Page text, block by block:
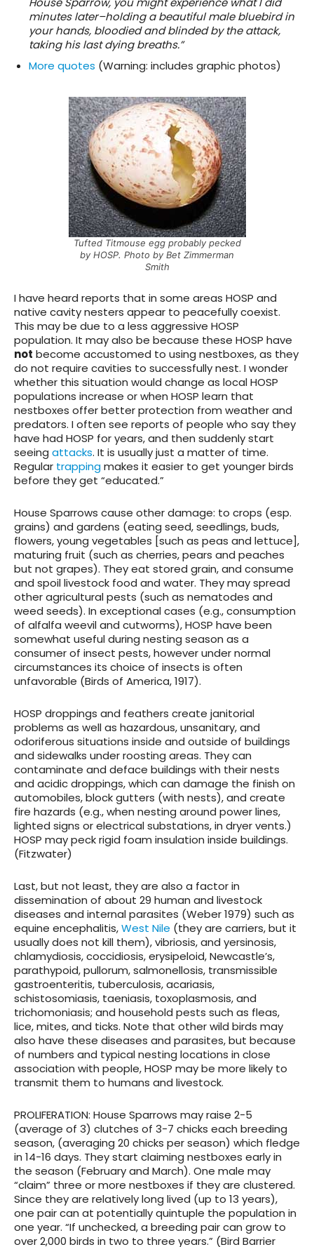
minutes later–holding a beautiful male bluebird in
your hands, bloodied and blinded by the attack,
taking his last dying breaths.”
More quotes (Warning: includes graphic photos)
Tufted Titmouse egg probably pecked
by HOSP. Photo by Bet Zimmerman
Smith
I have heard reports that in some areas HOSP and
native cavity nesters appear to peacefully coexist.
This may be due to a less aggressive HOSP
population. It may also be because these HOSP have
not become accustomed to using nestboxes, as they
do not require cavities to successfully nest. I wonder
whether this situation would change as local HOSP
populations increase or when HOSP learn that
nestboxes offer better protection from weather and
predators. I often see reports of people who say they
have had HOSP for years, and then suddenly start
seeing attacks. It is usually just a matter of time.
Regular trappingmakes it easier to get younger birds
before they get “educated.”
House Sparrows cause other damage: to crops (esp.
grains) and gardens (eating seed, seedlings, buds,
flowers, young vegetables [such as peas and lettuce],
maturing fruit (such as cherries, pears and peaches
but not grapes). They eat stored grain, and consume
and spoil livestock food and water. They may spread
other agricultural pests (such as nematodes and
weed seeds). In exceptional cases (e.g., consumption
of alfalfa weevil and cutworms), HOSP have been
somewhat useful during nesting season as a
consumer of insect pests, however under normal
circumstances its choice of insects is often
unfavorable (Birds of America, 1917).
HOSP droppings and feathers create janitorial
problems as well as hazardous, unsanitary, and
odoriferous situations inside and outside of buildings
and sidewalks under roosting areas. They can
contaminate and deface buildings with their nests
and acidic droppings, which can damage the finish on
automobiles, block gutters (with nests), and create
fire hazards (e.g., when nesting around power lines,
lighted signs or electrical substations, in dryer vents.)
HOSP may peck rigid foam insulation inside buildings.
(Fitzwater)
Last, but not least, they are also a factor in
dissemination of about 29 human and livestock
diseases and internal parasites (Weber 1979) such as
equine encephalitis,West Nile (they are carriers, but it
usually does not kill them), vibriosis, and yersinosis,
chlamydiosis, coccidiosis, erysipeloid, Newcastle’s,
parathypoid, pullorum, salmonellosis, transmissible
gastroenteritis, tuberculosis, acariasis,
schistosomiasis, taeniasis, toxoplasmosis, and
trichomoniasis; and household pests such as fleas,
lice, mites, and ticks. Note that other wild birds may
also have these diseases and parasites, but because
of numbers and typical nesting locations in close
association with people, HOSP may be more likely to
transmit them to humans and livestock.
PROLIFERATION: House Sparrows may raise 2-5
(average of 3) clutches of 3-7 chicks each breeding
season, (averaging 20 chicks per season) which fledge
in 14-16 days. They start claiming nestboxes early in
the season (February and March). One male may
“claim” three or more nestboxes if they are clustered.
Since they are relatively long lived (up to 13 years),
one pair can at potentially quintuple the population in
one year. “If unchecked, a breeding pair can grow to
over 2,000 birds in two to three years.” (Bird Barrier